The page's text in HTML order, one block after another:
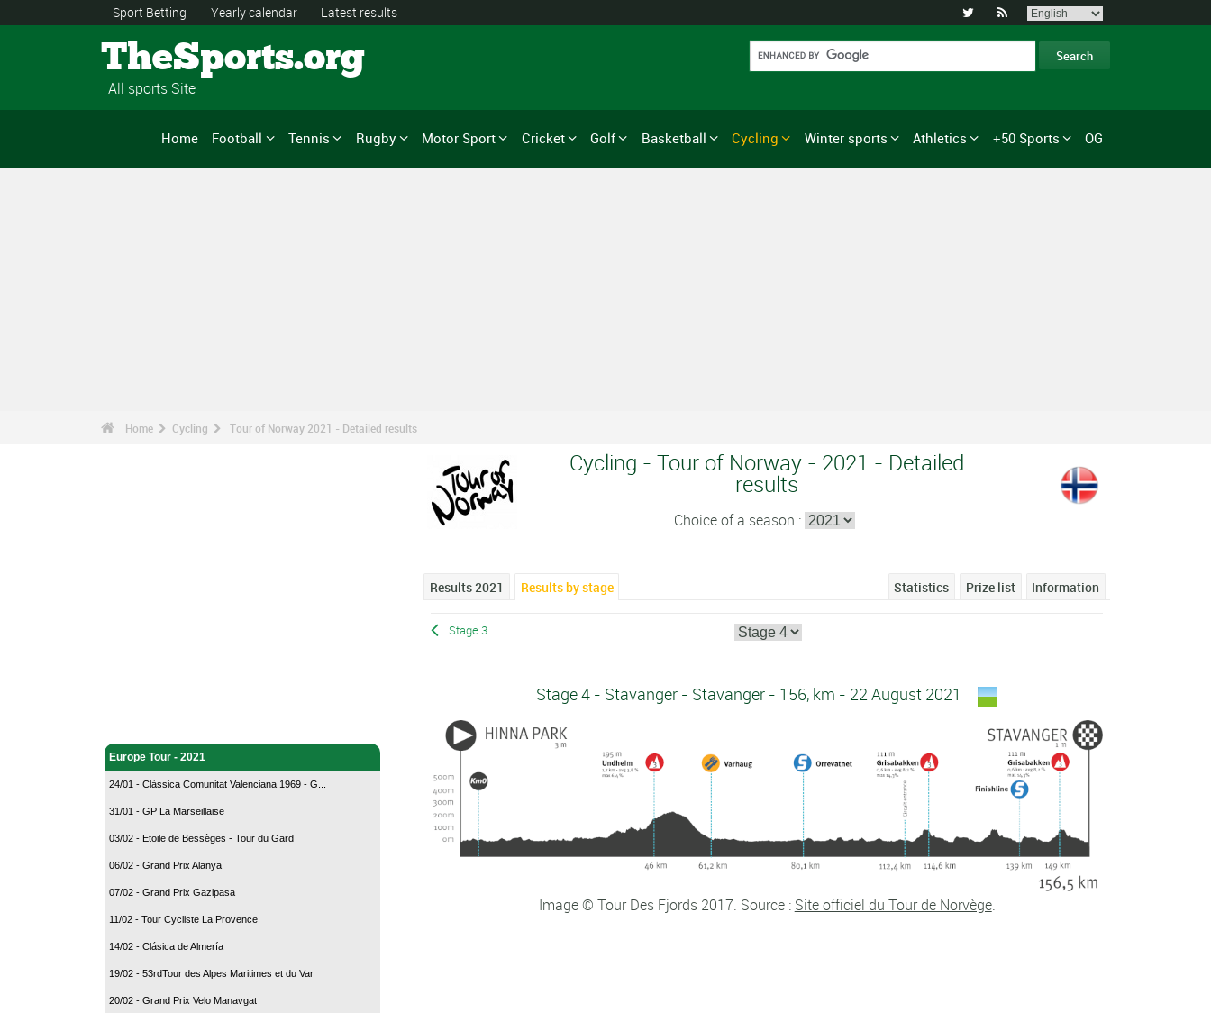
Sport Betting Yearly calendar Latest results  
TheSports.org
All sports Site
Home Football Tennis Rugby Motor Sport Cricket Golf Basketball Cycling Winter sports Athletics +50 Sports OG
Home Cycling Tour of Norway 2021 - Detailed results
Europe Tour - 2021
24/01 - Clàssica Comunitat Valenciana 1969 - G...
31/01 - GP La Marseillaise
03/02 - Etoile de Bessèges - Tour du Gard
06/02 - Grand Prix Alanya
07/02 - Grand Prix Gazipasa
11/02 - Tour Cycliste La Provence
14/02 - Clásica de Almería
19/02 - 53rdTour des Alpes Maritimes et du Var
20/02 - Grand Prix Velo Manavgat
Cycling - Tour of Norway - 2021 - Detailed
results
Choice of a season :
Results 2021 Results by stage Information
Prize list
Statistics
Stage 3
Stage 4 - Stavanger - Stavanger - 156, km - 22 August 2021
Image © Tour Des Fjords 2017. Source : Site officiel du Tour de Norvège.